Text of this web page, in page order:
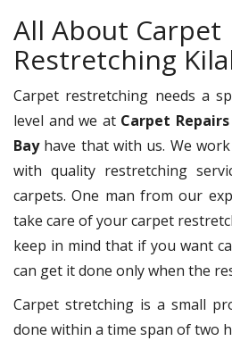
All About Carpet
Restretching
Carpet restretching needs a
level and we at Carpet
Bayhave that with us. We
with quality restretching
carpets. One man from our
take care of your carpet
keep in mind that if you want
can get it done only when the
Carpet stretching is a small
done within a time span of two